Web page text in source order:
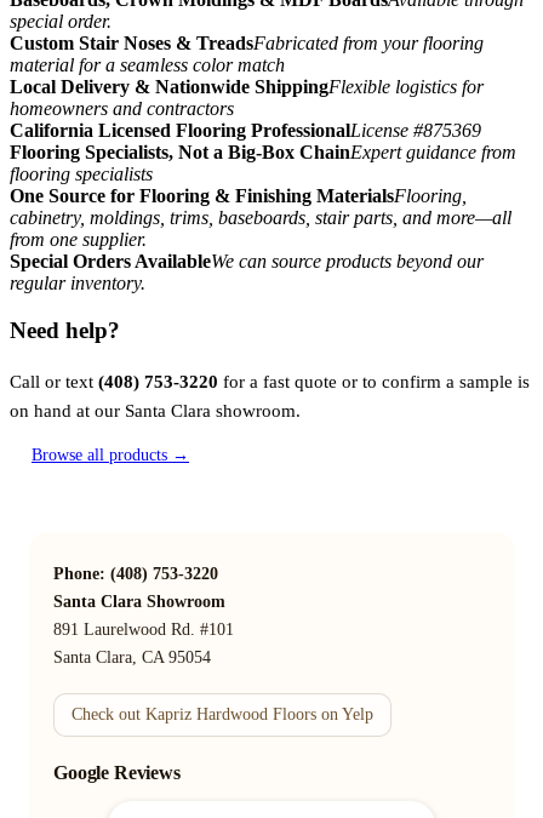
special order.
Custom Stair Noses & TreadsFabricated from your flooring
material for a seamless color match
Local Delivery & Nationwide ShippingFlexible logistics for
homeowners and contractors
California Licensed Flooring ProfessionalLicense #875369
Flooring Specialists, Not a Big-Box ChainExpert guidance from
flooring specialists
One Source for Flooring & Finishing MaterialsFlooring,
cabinetry, moldings, trims, baseboards, stair parts, and more—all
from one supplier.
Special Orders AvailableWe can source products beyond our
regular inventory.
Need help?
Call or text (408) 753-3220 for a fast quote or to confirm a sample is
on hand at our Santa Clara showroom.
Browse all products →
Phone: (408) 753-3220
Santa Clara Showroom
891 Laurelwood Rd. #101
Santa Clara, CA 95054
Check out Kapriz Hardwood Floors on Yelp
Google Reviews